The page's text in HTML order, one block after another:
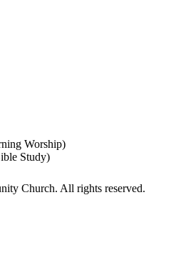
Worship)
Study)
Church. All rights reserved.